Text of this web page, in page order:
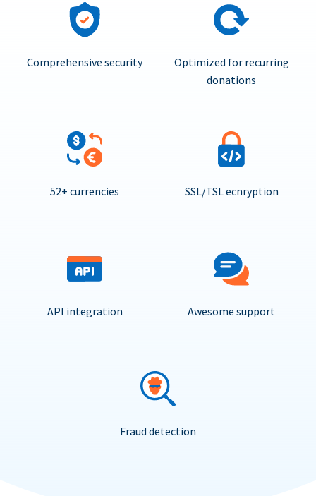
Comprehensive security
Optimized for recurring
donations
52+ currencies SSL/TSL ecnryption
API integration Awesome support
Fraud detection